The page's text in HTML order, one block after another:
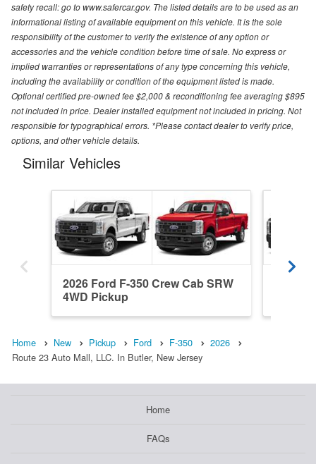
safety recall: go to www.safercar.gov. The listed details are to be used as an
informational listing of available equipment on this vehicle. It is the sole
responsibility of the customer to verify the existence of any option or
accessories and the vehicle condition before time of sale. No express or
implied warranties or representations of any type concerning this vehicle,
including the availability or condition of the equipment listed is made.
Optional certified pre-owned fee $2,000 & reconditioning fee averaging $895
not included in price. Dealer installed equipment not included in pricing. Not
responsible for typographical errors. *Please contact dealer to verify price,
options, and other vehicle details.
Similar Vehicles
2026 Ford F-350 Crew Cab SRW
4WD Pickup
Home New Pickup Ford F-350
2026
Route 23 Auto Mall, LLC. In Butler, New Jersey
Home
FAQs